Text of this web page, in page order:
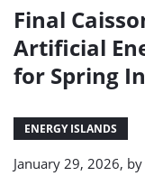
Final
Artificial
for Spring
ENERGY ISLANDS
January 29, 2026, by